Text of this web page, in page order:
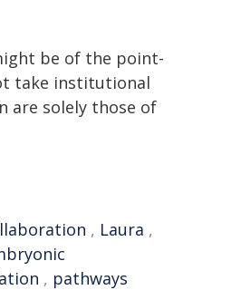
be of the point-
take institutional
are solely those of
, Laura ,
, pathways